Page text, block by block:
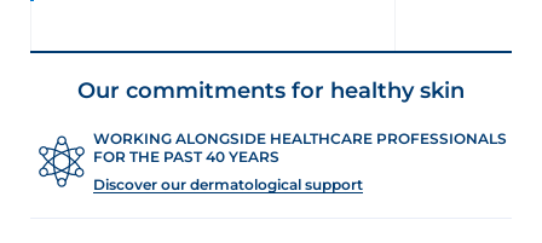
Our commitments for healthy skin
WORKING ALONGSIDE HEALTHCARE PROFESSIONALS
FOR THE PAST 40 YEARS
Discover our dermatological support